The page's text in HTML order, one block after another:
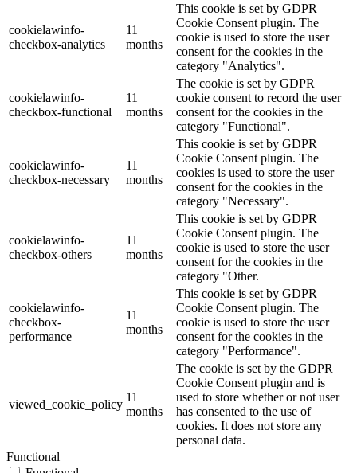
cookielawinfo-
checkbox-analytics
11
months
This cookie is set by GDPR
Cookie Consent plugin. The
cookie is used to store the user
consent for the cookies in the
category "Analytics".
cookielawinfo-
checkbox-functional
11
months
The cookie is set by GDPR
cookie consent to record the user
consent for the cookies in the
category "Functional".
cookielawinfo-
checkbox-necessary
11
months
This cookie is set by GDPR
Cookie Consent plugin. The
cookies is used to store the user
consent for the cookies in the
category "Necessary".
cookielawinfo-
checkbox-others
11
months
This cookie is set by GDPR
Cookie Consent plugin. The
cookie is used to store the user
consent for the cookies in the
category "Other.
cookielawinfo-
checkbox-
performance
11
months
This cookie is set by GDPR
Cookie Consent plugin. The
cookie is used to store the user
consent for the cookies in the
category "Performance".
viewed_cookie_policy
11
months
The cookie is set by the GDPR
Cookie Consent plugin and is
used to store whether or not user
has consented to the use of
cookies. It does not store any
personal data.
Functional